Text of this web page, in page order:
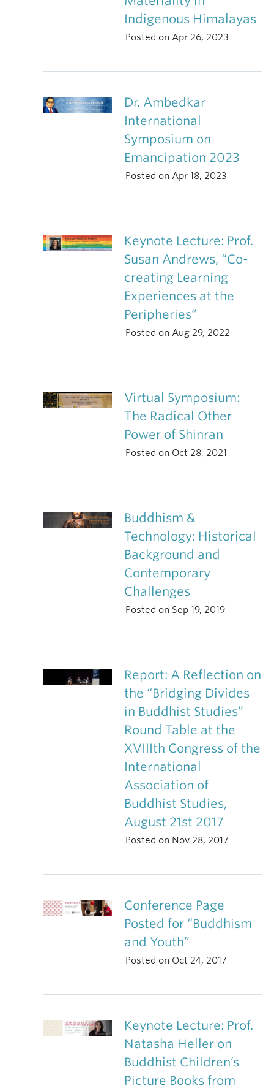
Indigenous Himalayas
Posted on Apr 26, 2023
Dr. Ambedkar
International
Symposium on
Emancipation 2023
Posted on Apr 18, 2023
Keynote Lecture: Prof.
Susan Andrews, “Co-
creating Learning
Experiences at the
Peripheries”
Posted on Aug 29, 2022
Virtual Symposium:
The Radical Other
Power of Shinran
Posted on Oct 28, 2021
Buddhism &
Technology: Historical
Background and
Contemporary
Challenges
Posted on Sep 19, 2019
Report: A Reflection on
the “Bridging Divides
in Buddhist Studies”
Round Table at the
XVIIIth Congress of the
International
Association of
Buddhist Studies,
August 21st 2017
Posted on Nov 28, 2017
Conference Page
Posted for “Buddhism
and Youth”
Posted on Oct 24, 2017
Keynote Lecture: Prof.
Natasha Heller on
Buddhist Children’s
Picture Books from